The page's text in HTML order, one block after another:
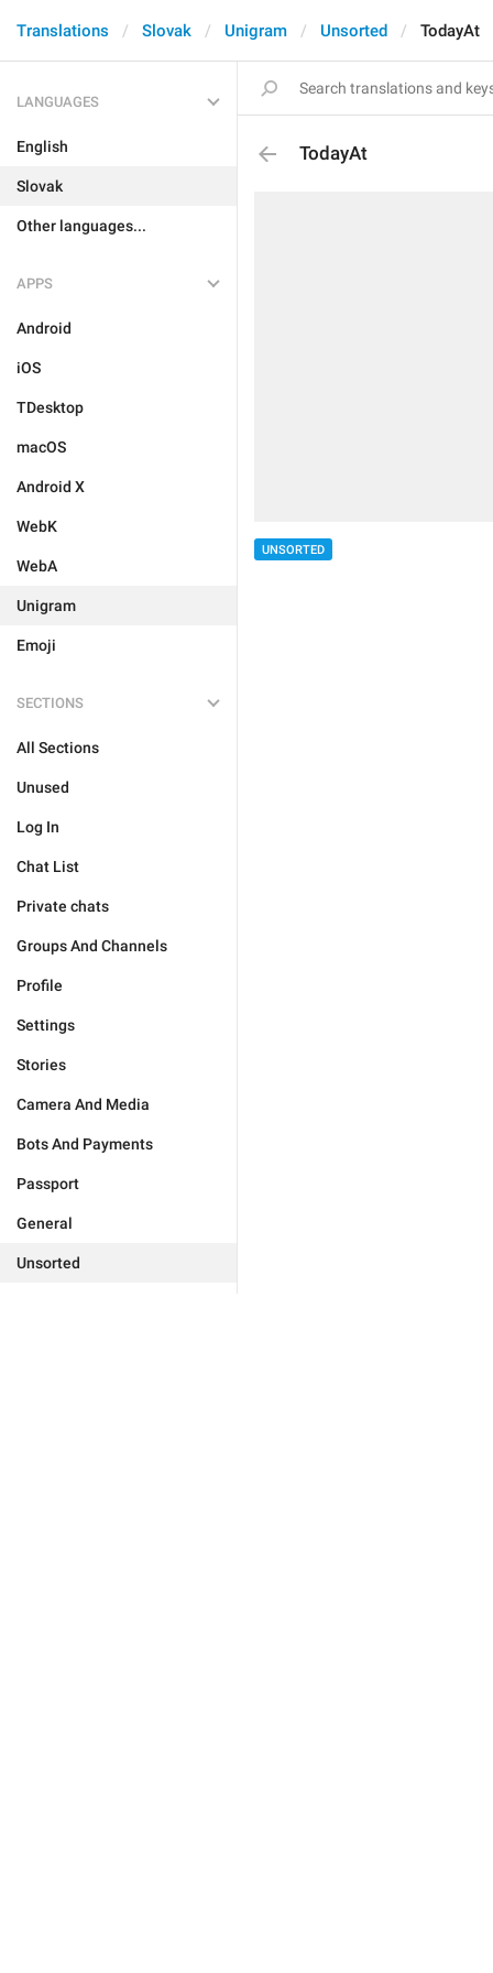
Translations Slovak Unigram Unsorted TodayAt
LANGUAGES
English
Slovak
Other languages...
APPS
Android
iOS
TDesktop
macOS
Android X
WebK
WebA
Unigram
Emoji
SECTIONS
All Sections
Unused
Log In
Chat List
Private chats
Groups And Channels
Profile
Settings
Stories
Camera And Media
Bots And Payments
Passport
General
Unsorted
TodayAt
UNSORTED